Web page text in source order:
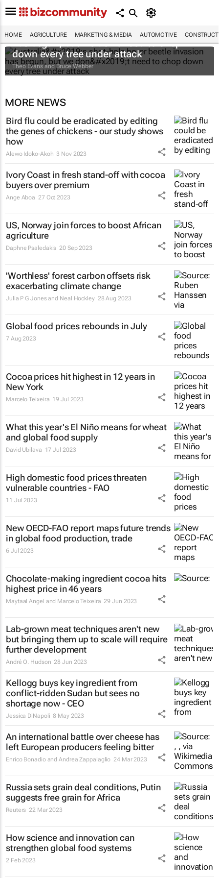
HOME AGRICULTURE MARKETING & MEDIA AUTOMOTIVE
Australia’s shot-hole borer beetle invasion
has begun, but we don’t need to chop
down every tree under attack
Theo Evans and Bruce Webber
MORE NEWS
Bird flu could be eradicated by editing
the genes of chickens - our study shows
how
Alewo Idoko-Akoh 3 Nov 2023
Ivory Coast in fresh stand-off with cocoa
buyers over premium
Ange Aboa 27 Oct 2023
US, Norway join forces to boost African
agriculture
Daphne Psaledakis 20 Sep 2023
'Worthless' forest carbon offsets risk
exacerbating climate change
Julia P G Jones and Neal Hockley 28 Aug 2023
Global food prices rebounds in July
7 Aug 2023
Cocoa prices hit highest in 12 years in
New York
Marcelo Teixeira 19 Jul 2023
What this year's El Niño means for wheat
and global food supply
David Ubilava 17 Jul 2023
High domestic food prices threaten
vulnerable countries - FAO
11 Jul 2023
New OECD-FAO report maps future trends
in global food production, trade
6 Jul 2023
Chocolate-making ingredient cocoa hits
highest price in 46 years
Maytaal Angel and Marcelo Teixeira 29 Jun 2023
Lab-grown meat techniques aren't new
but bringing them up to scale will require
further development
André O. Hudson 28 Jun 2023
Kellogg buys key ingredient from
conflict-ridden Sudan but sees no
shortage now - CEO
Jessica DiNapoli 8 May 2023
An international battle over cheese has
left European producers feeling bitter
Enrico Bonadio and Andrea Zappalaglio 24 Mar 2023
Russia sets grain deal conditions, Putin
suggests free grain for Africa
Reuters 22 Mar 2023
How science and innovation can
strengthen global food systems
2 Feb 2023